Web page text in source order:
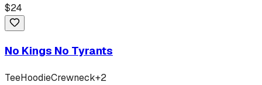
$24
No Kings No Tyrants
TeeHoodieCrewneck+2